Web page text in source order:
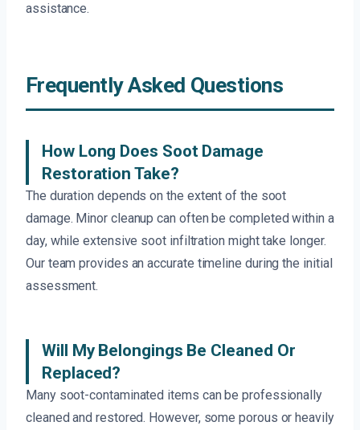
assistance.
Frequently Asked Questions
How Long Does Soot Damage
Restoration Take?
The duration depends on the extent of the soot
damage. Minor cleanup can often be completed within a
day, while extensive soot infiltration might take longer.
Our team provides an accurate timeline during the initial
assessment.
Will My Belongings Be Cleaned Or
Replaced?
Many soot-contaminated items can be professionally
cleaned and restored. However, some porous or heavily